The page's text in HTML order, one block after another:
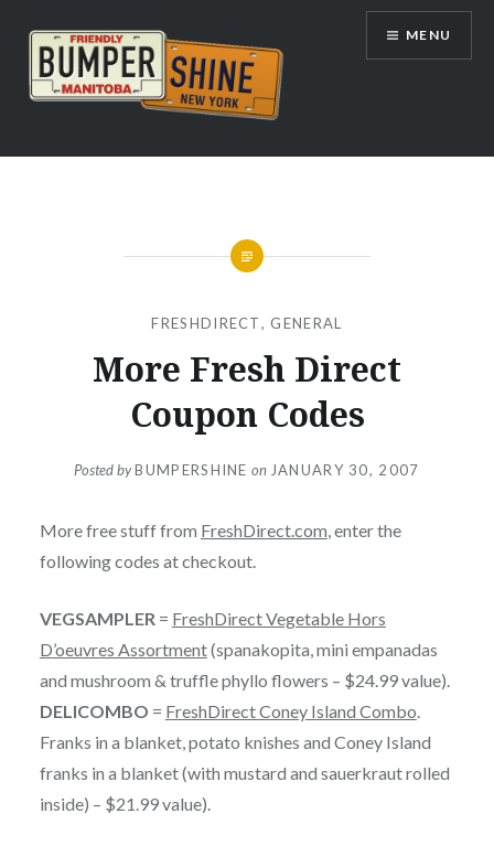
content
Bumpershine.com
MENU
FRESHDIRECT, GENERAL
More Fresh Direct
Coupon Codes
Posted byBUMPERSHINE on JANUARY 30, 2007
More free stuff from FreshDirect.com , enter the
following codes at checkout.
VEGSAMPLER = FreshDirect Vegetable Hors
D’oeuvres Assortment(spanakopita, mini empanadas
and mushroom & truffle phyllo flowers – $24.99 value).
DELICOMBO = FreshDirect Coney Island Combo
Franks in a blanket, potato knishes and Coney Island
franks in a blanket (with mustard and sauerkraut rolled
inside) – $21.99 value).